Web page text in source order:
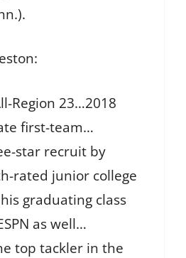
Region 23…2018
first-team…
star recruit by
rated junior college
graduating class
as well…
top tackler in the